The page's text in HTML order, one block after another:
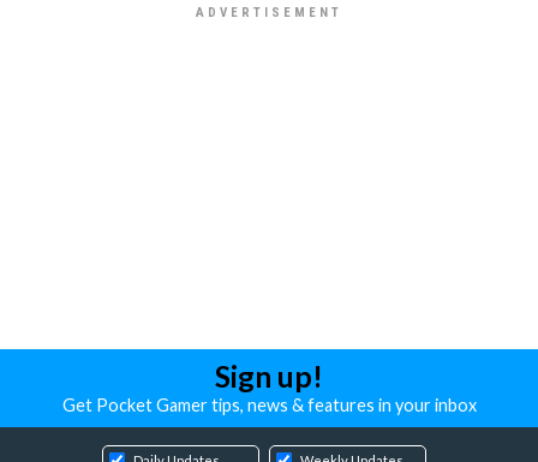
Sign up!
Get Pocket Gamer tips, news & features in your inbox